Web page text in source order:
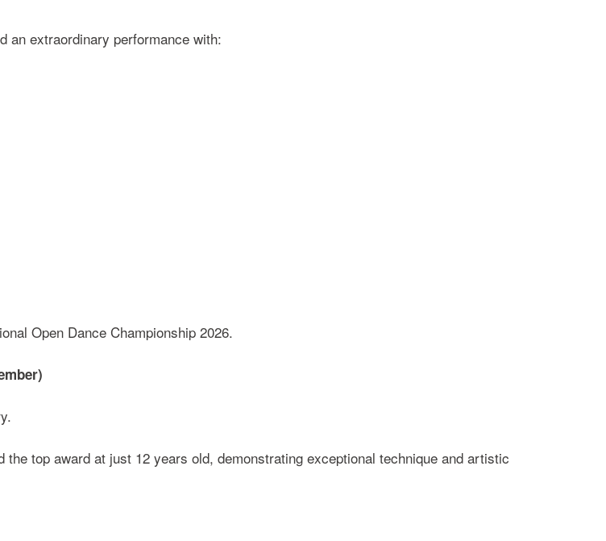
an extraordinary performance with:
Open Dance Championship 2026.
top award at just 12 years old, demonstrating exceptional technique and artistic